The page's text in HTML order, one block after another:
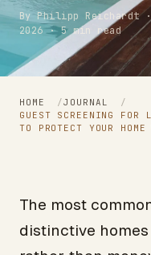
By Philipp Reichardt ·
2026 · 5 min read
HOME /JOURNAL
/
GUEST SCREENING FOR
TO PROTECT YOUR
The most
distinctive